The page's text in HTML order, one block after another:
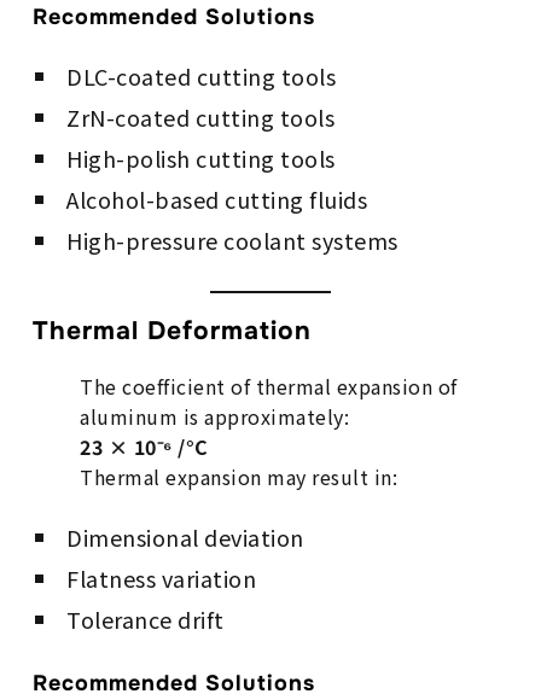
Recommended Solutions
DLC-coated cutting tools
ZrN-coated cutting tools
High-polish cutting tools
Alcohol-based cutting fluids
High-pressure coolant systems
Thermal Deformation
The coefficient of thermal expansion of
aluminum is approximately:
23 × 10⁻⁶ /°C
Thermal expansion may result in:
Dimensional deviation
Flatness variation
Tolerance drift
Recommended Solutions